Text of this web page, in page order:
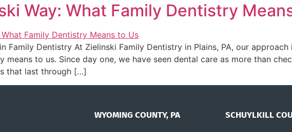
Way: What Family Dentistry
Family Dentistry At Zielinski Family Dentistry in Plains, PA, our
means to us. Since day one, we have seen dental care as more than
that last through […]
WYOMING COUNTY, PA SCHUYLKILL